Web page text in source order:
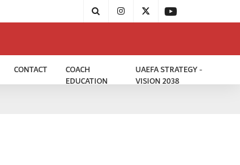
CONTACT
COACH
EDUCATION
UAEFA STRATEGY -
VISION 2038